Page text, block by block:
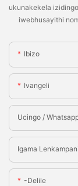
ukunakekela
iwebhusayithi
Ibizo
Ivangeli
Ucingo /
Igama Lenkampani
-delile